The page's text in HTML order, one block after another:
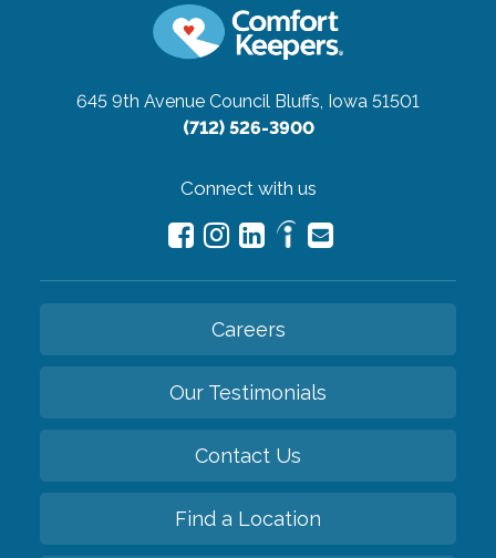
645 9th Avenue Council Bluffs, Iowa 51501
(712) 526-3900
Connect with us
Careers
Our Testimonials
Contact Us
Find a Location